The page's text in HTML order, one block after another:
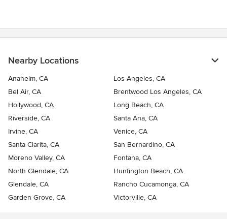
Nearby Locations
Anaheim, CA
Los Angeles, CA
Bel Air, CA
Brentwood Los Angeles, CA
Hollywood, CA
Long Beach, CA
Riverside, CA
Santa Ana, CA
Irvine, CA
Venice, CA
Santa Clarita, CA
San Bernardino, CA
Moreno Valley, CA
Fontana, CA
North Glendale, CA
Huntington Beach, CA
Glendale, CA
Rancho Cucamonga, CA
Garden Grove, CA
Victorville, CA